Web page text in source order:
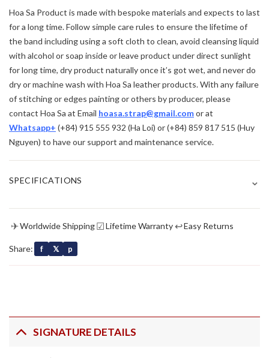
Hoa Sa Product is made with bespoke materials and expects to last
for a long time. Follow simple care rules to ensure the lifetime of
the band including using a soft cloth to clean, avoid cleansing liquid
with alcohol or soap inside or leave product under direct sunlight
for long time, dry product naturally once it’s got wet, and never do
dry or machine wash with Hoa Sa leather products. With any failure
of stitching or edges painting or others by producer, please
contact Hoa Sa at Email hoasa.strap@gmail.comor at
Whatsapp+ (+84) 915 555 932 (Ha Loi) or (+84) 859 817 515 (Huy
Nguyen) to have our support and maintenance service.
SPECIFICATIONS ⌄
✈Worldwide Shipping☑Lifetime Warranty ↩Easy Returns
Share: f 𝕏 p
SIGNATURE DETAILS